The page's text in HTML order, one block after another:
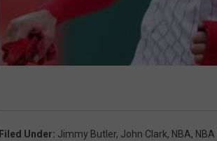
Filed Under: Jimmy Butler, John Clark, NBA,